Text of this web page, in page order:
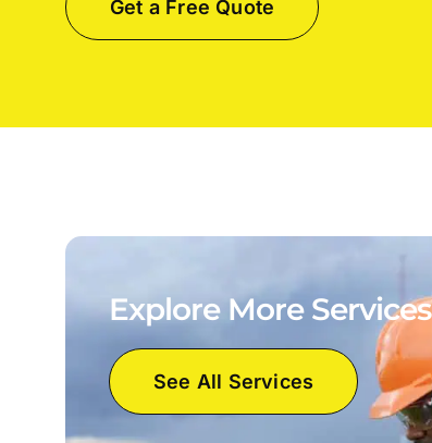
Get a Free Quote
Explore More Services
See All Services